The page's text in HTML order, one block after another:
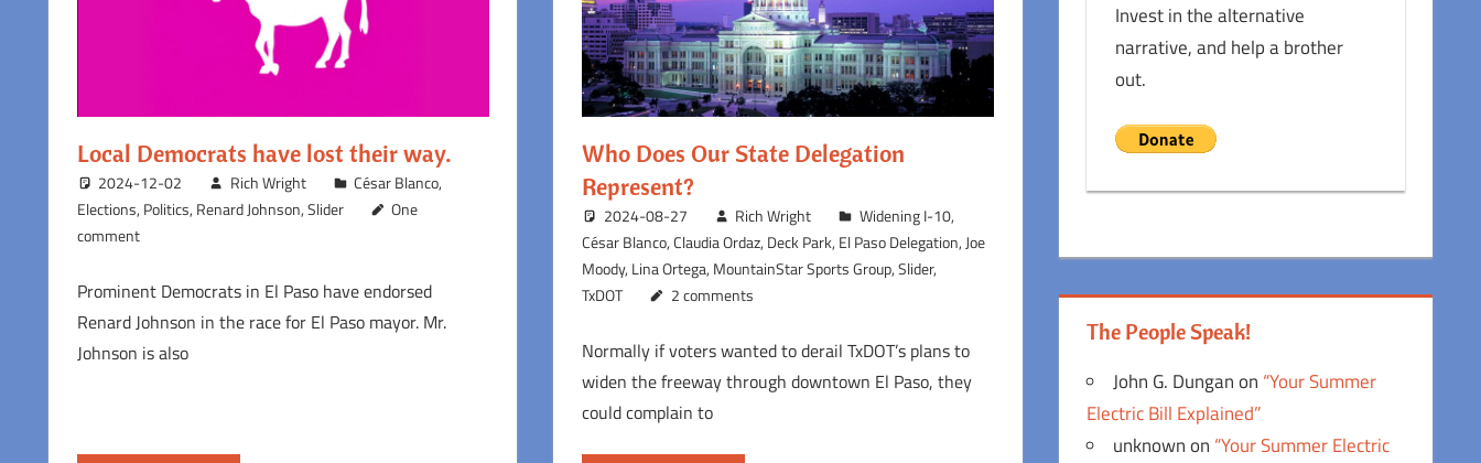
Local Democrats have lost their way.
2024-12-02 Rich Wright César Blanco,
Elections, Politics, Renard Johnson,Slider
One
comment
Prominent Democrats in El Paso have endorsed
Renard Johnson in the race for El Paso mayor. Mr.
Johnson is also
Who Does Our State Delegation
Represent?
2024-08-27 Rich Wright Widening I-10,
César Blanco,Claudia Ordaz, Deck Park, El Paso Delegation, Joe
Moody, Lina Ortega, MountainStar Sports Group,Slider,
TxDOT
2 comments
Normally if voters wanted to derail TxDOT’s plans to
widen the freeway through downtown El Paso, they
could complain to
Invest in the alternative
narrative, and help a brother
out.
The People Speak!
John G. Dunganon “Your Summer
Electric Bill Explained”
unknownon “Your Summer Electric